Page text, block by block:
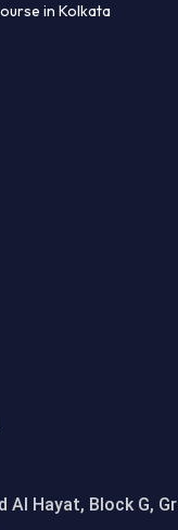
in Kolkata
Al Hayat, Block G,